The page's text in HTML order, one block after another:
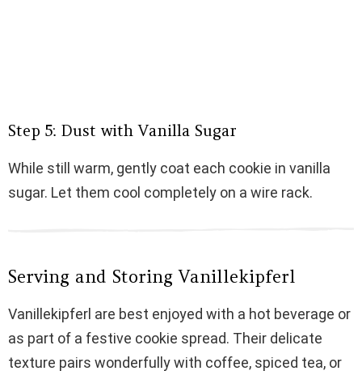
Step 5: Dust with Vanilla Sugar
While still warm, gently coat each cookie in vanilla
sugar. Let them cool completely on a wire rack.
Serving and Storing Vanillekipferl
Vanillekipferl are best enjoyed with a hot beverage or
as part of a festive cookie spread. Their delicate
texture pairs wonderfully with coffee, spiced tea, or